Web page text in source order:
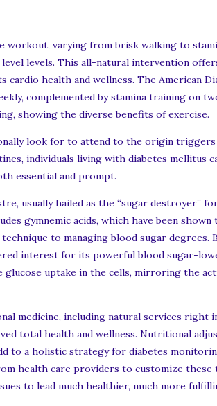
workout, varying from brisk walking to
levels. This all-natural intervention
health and wellness. The American
complemented by stamina training on
showing the diverse benefits of exercise.
look for to attend to the origin triggers
individuals living with diabetes mellitus
essential and prompt.
usually hailed as the “sugar destroyer”
gymnemic acids, which have been
to managing blood sugar degrees.
interest for its powerful blood sugar-
glucose uptake in the cells, mirroring the
medicine, including natural services
total health and wellness. Nutritional
to a holistic strategy for diabetes
health care providers to customize
to lead much healthier, much more